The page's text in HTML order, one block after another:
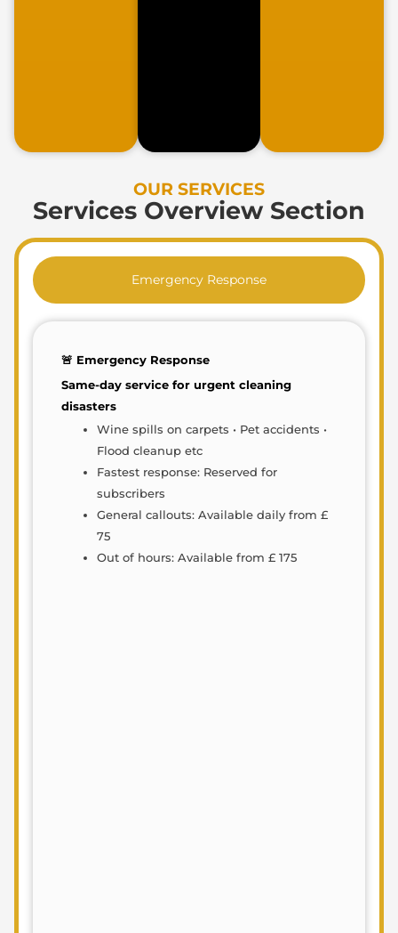
OUR SERVICES
Services Overview Section
Emergency Response
🚨 Emergency Response
Same-day service for urgent cleaning
disasters
Wine spills on carpets • Pet accidents •
Flood cleanup etc
Fastest response: Reserved for
subscribers
General callouts: Available daily from £
75
Out of hours: Available from £ 175